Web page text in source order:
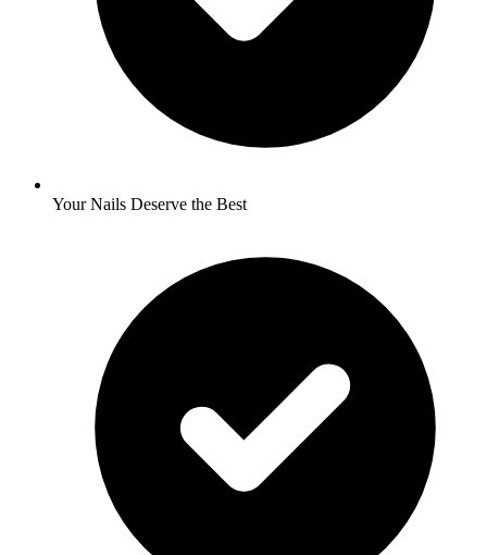
Your Nails Deserve the Best